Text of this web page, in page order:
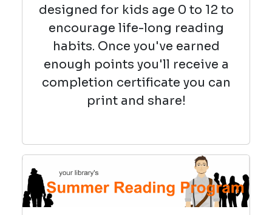
designed for kids age 0 to 12 to
encourage life-long reading
habits. Once you've earned
enough points you'll receive a
completion certificate you can
print and share!